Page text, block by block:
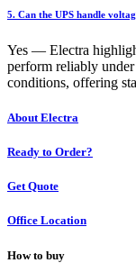
5. Can the UPS handle
Yes — Electra
perform reliably
conditions, offering
About Electra
Ready to Order?
Get Quote
Office Location
How to buy